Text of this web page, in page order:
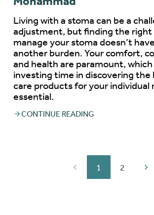
Living with a stoma can be a
adjustment, but finding the
manage your stoma doesn’t
another burden. Your comfort,
and health are paramount, which
investing time in discovering the
care products for your individual
essential.
CONTINUE READING
1 2